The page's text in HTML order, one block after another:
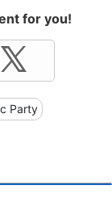
for you!
Party